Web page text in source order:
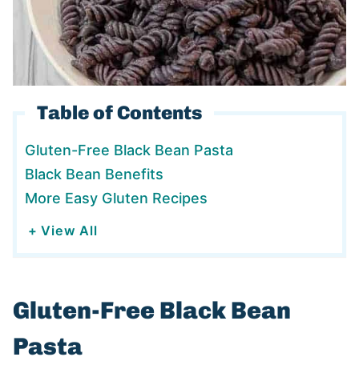
Table of Contents
Gluten-Free Black Bean Pasta
Black Bean Benefits
More Easy Gluten Recipes
+ View All
Gluten-Free Black Bean
Pasta